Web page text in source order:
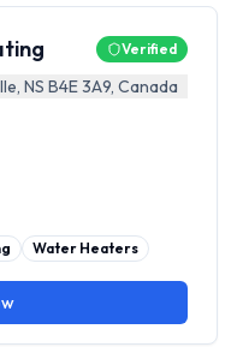
Verified
NS B4E 3A9, Canada
Water Heaters